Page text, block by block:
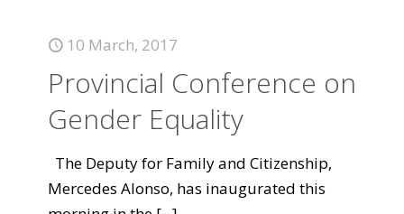
10 March, 2017
Provincial Conference on
Gender Equality
The Deputy for Family and Citizenship,
Mercedes Alonso, has inaugurated this